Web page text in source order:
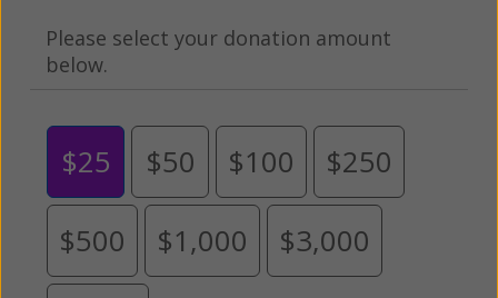
Please select your donation amount
below.
$25 $50 $100 $250
$500 $1,000 $3,000